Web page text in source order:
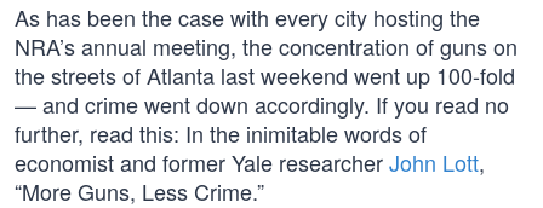
As has been the case with every city hosting the
NRA’s annual meeting, the concentration of guns on
the streets of Atlanta last weekend went up 100-fold
— and crime went down accordingly. If you read no
further, read this: In the inimitable words of
economist and former Yale researcherJohn Lott,
“More Guns, Less Crime.”